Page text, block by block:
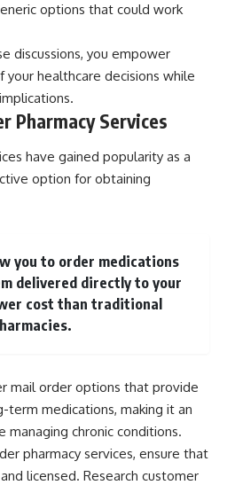
options that could work
discussions, you empower
healthcare decisions while
Pharmacy Services
have gained popularity as a
option for obtaining
you to order medications
delivered directly to your
cost than traditional
mail order options that provide
term medications, making it an
chronic conditions.
pharmacy services, ensure that
licensed. Research customer